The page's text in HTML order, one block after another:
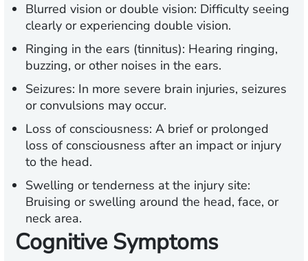
Blurred vision or double vision: Difficulty seeing
clearly or experiencing double vision.
Ringing in the ears (tinnitus): Hearing ringing,
buzzing, or other noises in the ears.
Seizures: In more severe brain injuries, seizures
or convulsions may occur.
Loss of consciousness: A brief or prolonged
loss of consciousness after an impact or injury
to the head.
Swelling or tenderness at the injury site:
Bruising or swelling around the head, face, or
neck area.
Cognitive Symptoms